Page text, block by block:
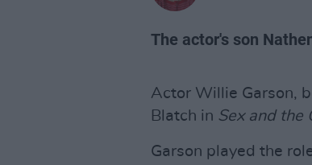
The actor's son
Actor Willie Garson,
Blatch in Sex and the
Garson played the